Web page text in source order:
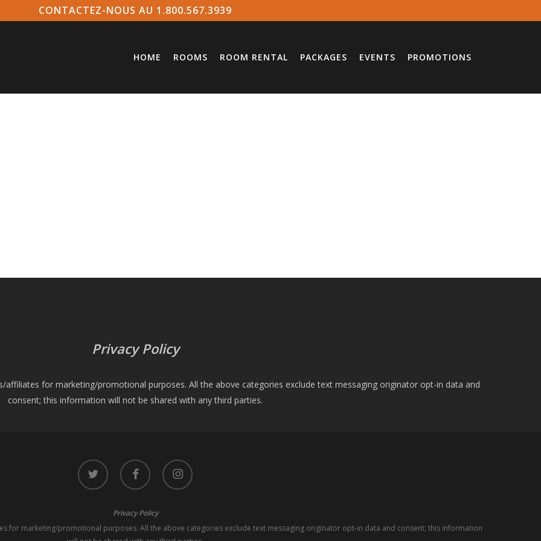
CONTACTEZ-NOUS AU 1.800.567.3939
HOME ROOMS ROOM RENTAL PACKAGES EVENTS PROMOTIONS
Privacy Policy
for marketing/promotional purposes. All the above categories exclude text messaging originator opt-in data and
consent; this information will not be shared with any third parties.
twitter facebook instagram
Privacy Policy
for marketing/promotional purposes. All the above categories exclude text messaging originator opt-in data and consent; this information